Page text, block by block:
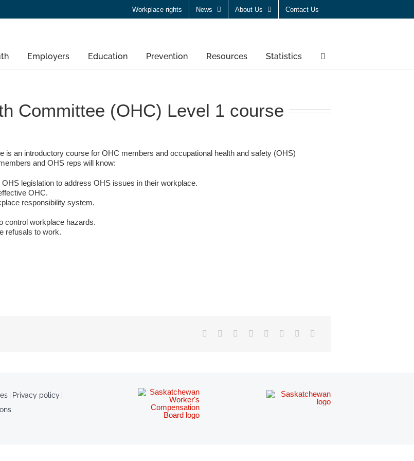
Workplace rights News About Us Contact Us
Employers Education Prevention Resources Statistics
Committee (OHC) Level 1 course
an introductory course for OHC members and occupational health and safety (OHS)
and OHS reps will know:
legislation to address OHS issues in their workplace.
OHC.
responsibility system.
control workplace hazards.
refusals to work.
Privacy policy